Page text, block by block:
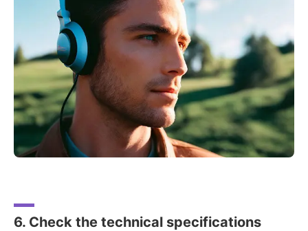
6. Check the technical specifications